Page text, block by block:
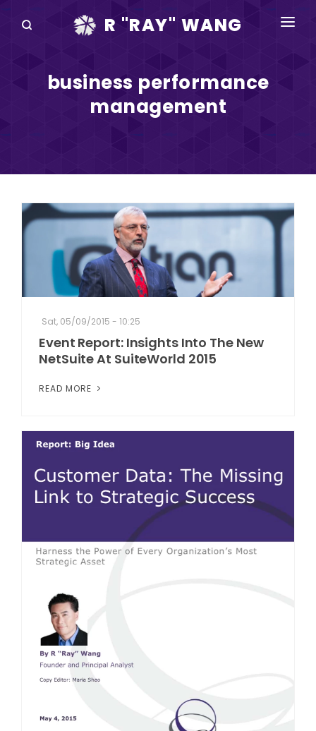
R "RAY" WANG
SPEAKING
IN THE NEWS
RAY FOR CUPERTINO
business performance
management
Sat, 05/09/2015 - 10:25
Event Report: Insights Into The New
NetSuite At SuiteWorld 2015
READ MORE